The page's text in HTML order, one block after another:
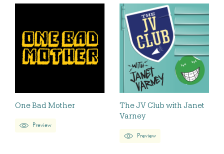
One Bad Mother
Preview
The JV Club with Janet
Varney
Preview